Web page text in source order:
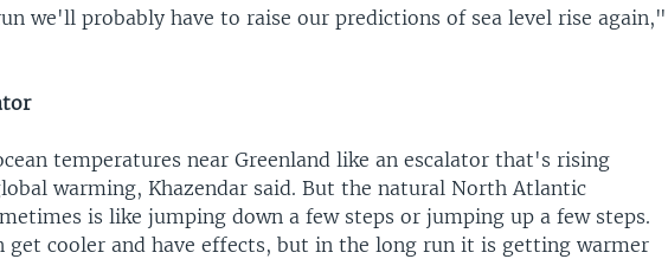
we'll probably have to raise our predictions of sea level rise again,"
temperatures near Greenland like an escalator that's rising
warming, Khazendar said. But the natural North Atlantic
is like jumping down a few steps or jumping up a few steps.
get cooler and have effects, but in the long run it is getting warmer